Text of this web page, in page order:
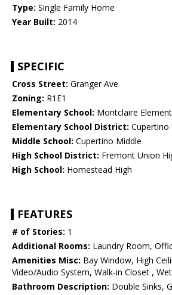
Type: Single Family Home
Year Built: 2014
SPECIFIC
Cross Street: Granger Ave
Zoning: R1E1
Elementary School: Montclaire
Elementary School District: Cupertino
Middle School: Cupertino Middle
High School District: Fremont Union
High School: Homestead High
FEATURES
# of Stories: 1
Additional Rooms: Laundry Room,
Amenities Misc: Bay Window, High
Video/Audio System, Walk-in Closet ,
Bathroom Description: Double Sinks,